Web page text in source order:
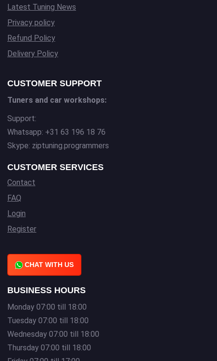
Latest Tuning News
Privacy policy
Refund Policy
Delivery Policy
CUSTOMER SUPPORT
Tuners and car workshops:
Support:
Whatsapp: +31 63 196 18 76
Skype: ziptuning.programmers
CUSTOMER SERVICES
Contact
FAQ
Login
Register
CHAT WITH US
BUSINESS HOURS
Monday 07:00 till 18:00
Tuesday 07:00 till 18:00
Wednesday 07:00 till 18:00
Thursday 07:00 till 18:00